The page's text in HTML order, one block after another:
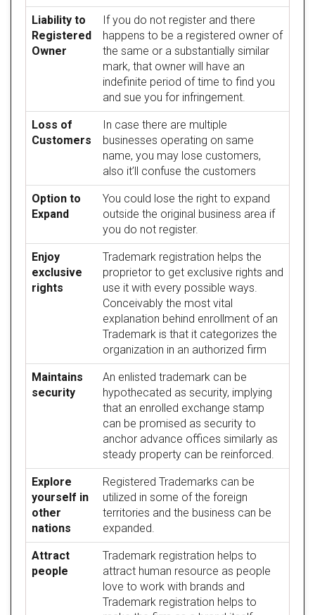
Liability to
Registered
Owner
If you do not register and there
happens to be a registered owner of
the same or a substantially similar
mark, that owner will have an
indefinite period of time to find you
and sue you for infringement.
Loss of
Customers
In case there are multiple
businesses operating on same
name, you may lose customers,
also it’ll confuse the customers
Option to
Expand
You could lose the right to expand
outside the original business area if
you do not register.
Enjoy
exclusive
rights
Trademark registration helps the
proprietor to get exclusive rights and
use it with every possible ways.
Conceivably the most vital
explanation behind enrollment of an
Trademark is that it categorizes the
organization in an authorized firm
Maintains
security
An enlisted trademark can be
hypothecated as security, implying
that an enrolled exchange stamp
can be promised as security to
anchor advance offices similarly as
steady property can be reinforced.
Explore
yourself in
other
nations
Registered Trademarks can be
utilized in some of the foreign
territories and the business can be
expanded.
Attract
people
Trademark registration helps to
attract human resource as people
love to work with brands and
Trademark registration helps to